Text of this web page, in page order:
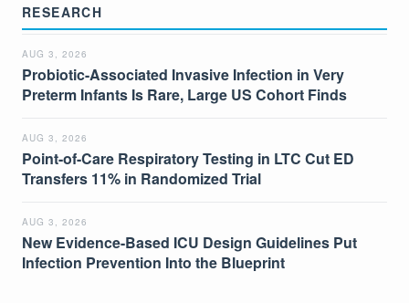
RESEARCH
AUG 3, 2026
Probiotic-Associated Invasive Infection in Very
Preterm Infants Is Rare, Large US Cohort Finds
AUG 3, 2026
Point-of-Care Respiratory Testing in LTC Cut ED
Transfers 11% in Randomized Trial
AUG 3, 2026
New Evidence-Based ICU Design Guidelines Put
Infection Prevention Into the Blueprint